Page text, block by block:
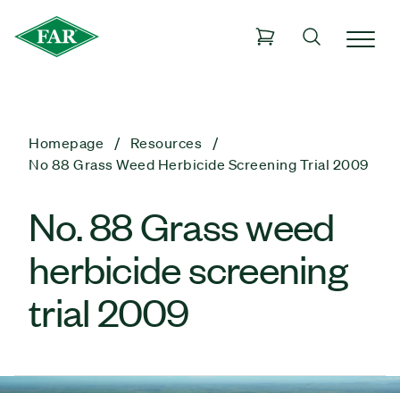
Homepage
Resources
No 88 Grass Weed Herbicide Screening Trial 2009
No. 88 Grass weed
herbicide screening
trial 2009